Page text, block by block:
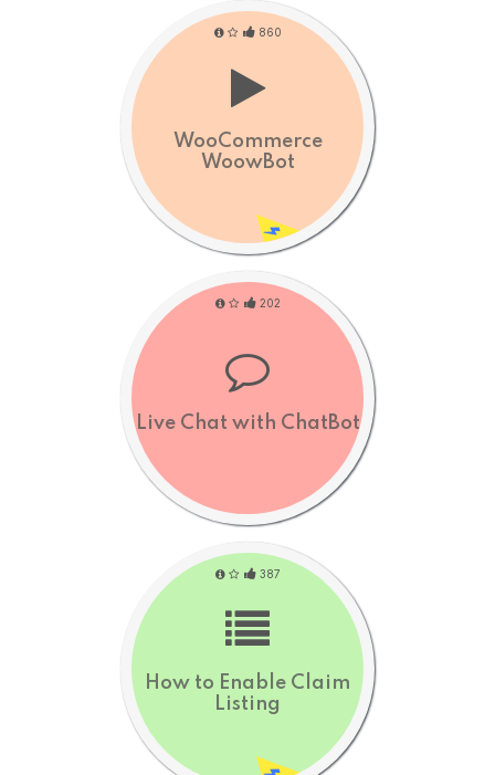
WooCommerce
WoowBot
860
Live Chat with ChatBot
202
How to Enable Claim
Listing
387